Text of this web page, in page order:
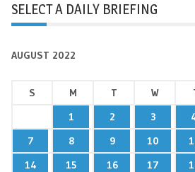
SELECT A DAILY BRIEFING
AUGUST 2022
S M T W
1
2 3
7
8 9 10
14
15 16 17